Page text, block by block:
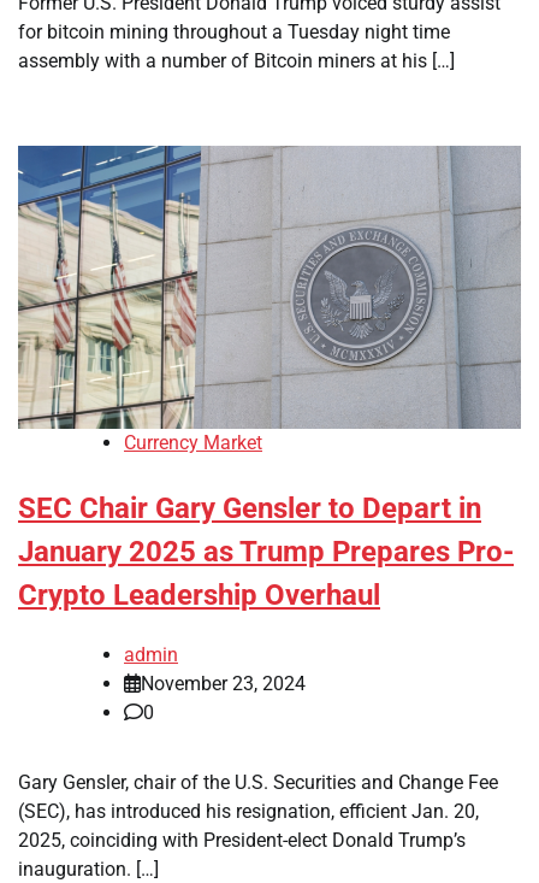
for bitcoin mining throughout a Tuesday night time
assembly with a number of Bitcoin miners at his […]
Currency Market
SEC Chair Gary Gensler to Depart in
January 2025 as Trump Prepares Pro-
Crypto Leadership Overhaul
admin
November 23, 2024
0
Gary Gensler, chair of the U.S. Securities and Change Fee
(SEC), has introduced his resignation, efficient Jan. 20,
2025, coinciding with President-elect Donald Trump’s
inauguration. […]